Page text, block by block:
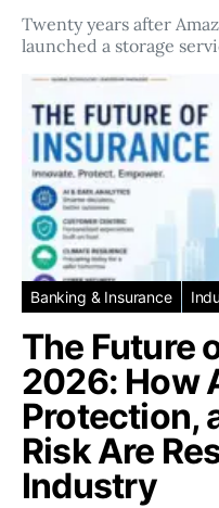
Twenty years after
launched a storage
Banking & Insurance
The Future
2026: How
Protection,
Risk Are
Industry